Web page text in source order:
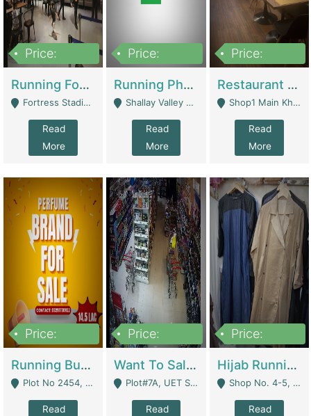
Price:
Running Food Business For Sale | Restaurants
Fortress Stadium, Lahore - Lahore
Read
More
Price:
Running Pharmacy Business For Sale | Pharmacy
Shallay Valley Choke,Range Road,Rawalpindi - Rawalpindi
Read
More
Price:
Restaurant For Sale In Karachi Dha Phase 6 | Restaurants
Shop1 Main Khayaban E Nishat Commercial Dha Phase 6 Karachi - Karachi
Read
More
Price:
Running Business For Sale | E-Commerce Platforms
Plot No 2454, Street No 8, Gulshan E Zaheer Tench Bhata Rawalpindi Punjab Pakistan - Rawalpindi
Read
Price:
Want To Sale My Ggrocery Store | Marts/ Grocery Stores/ Superstores
Plot#7A, UET Society , Lahore - Lahore
Read
Price:
Hijab Running Business For Sale | Clothing / Shoes
Shop No. 4-5, Abbasi Tower 88 Pakistan Town Phase 2, Main PWD Road, Islamabad. - Islamabad
Read